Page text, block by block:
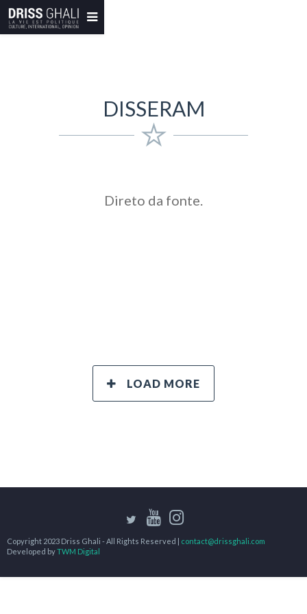
DISSERAM
Direto da fonte.
LOAD MORE
Copyright 2023 Driss Ghali - All Rights Reserved | contact@drissghali.com
Developed byTWM Digital